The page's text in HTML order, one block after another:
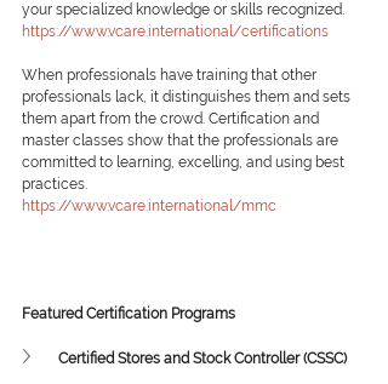
your specialized knowledge or skills recognized.
https://www.vcare.international/certifications
When professionals have training that other
professionals lack, it distinguishes them and sets
them apart from the crowd. Certification and
master classes show that the professionals are
committed to learning, excelling, and using best
practices.
https://www.vcare.international/mmc
Featured Certification Programs
Certified Stores and Stock Controller (CSSC)